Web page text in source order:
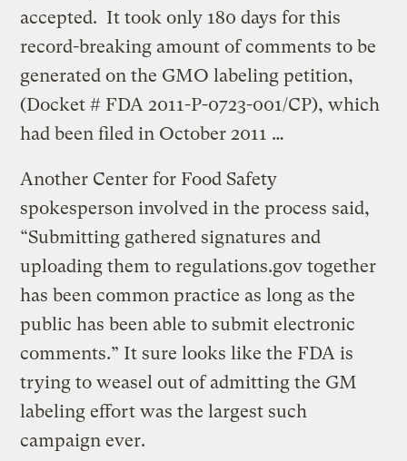
accepted. It took only 180 days for this
record-breaking amount of comments to be
generated on the GMO labeling petition,
(Docket # FDA 2011-P-0723-001/CP), which
had been filed in October 2011 …
Another Center for Food Safety
spokesperson involved in the process said,
“Submitting gathered signatures and
uploading them to regulations.gov together
has been common practice as long as the
public has been able to submit electronic
comments.” It sure looks like the FDA is
trying to weasel out of admitting the GM
labeling effort was the largest such
campaign ever.